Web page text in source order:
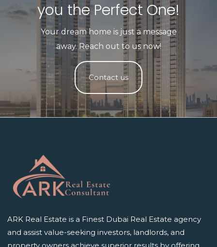
you the Perfect One!​
Your dream home is just a message
away. Reach out to us now!
Contact us
ARK Real Estate is a Finest Dubai Real Estate agency
and assist value-seeking investors, landlords, and